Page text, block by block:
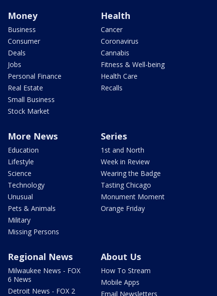
Money
Business
Consumer
Deals
Jobs
Personal Finance
Real Estate
Small Business
Stock Market
Health
Cancer
Coronavirus
Cannabis
Fitness & Well-being
Health Care
Recalls
More News
Education
Lifestyle
Science
Technology
Unusual
Pets & Animals
Military
Missing Persons
Series
1st and North
Week in Review
Wearing the Badge
Tasting Chicago
Monument Moment
Orange Friday
Regional News
Milwaukee News - FOX
6 News
Detroit News - FOX 2
About Us
How To Stream
Mobile Apps
Email Newsletters